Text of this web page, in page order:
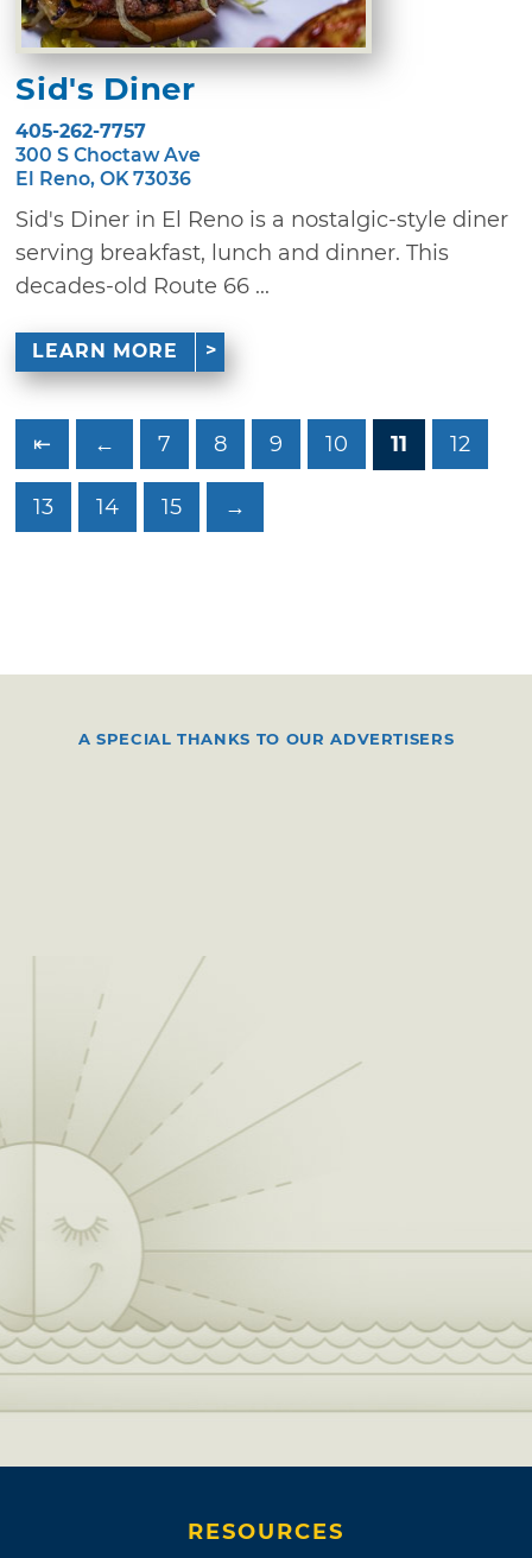
Sid's Diner
405-262-7757
300 S Choctaw Ave
El Reno, OK 73036
Sid's Diner in El Reno is a nostalgic-style diner
serving breakfast, lunch and dinner. This
decades-old Route 66 ...
LEARN MORE
⇤ ← 7 8 9 10 11 12
13 14 15 →
A SPECIAL THANKS TO OUR ADVERTISERS
RESOURCES